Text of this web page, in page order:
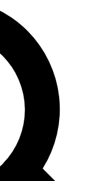
LIVE
Unlimited access to